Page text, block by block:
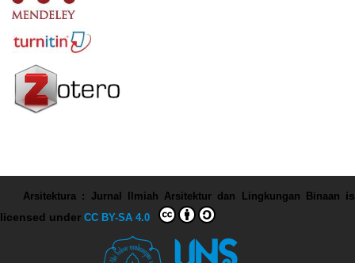
Arsitektura : Jurnal Ilmiah Arsitektur dan Lingkungan Binaan is
licensed under CC BY-SA 4.0